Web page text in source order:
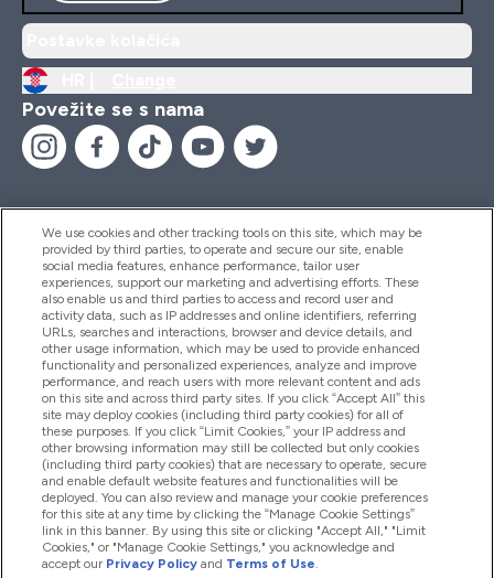
Povežite se s nama
Pomoć I Informacije
Proizvodi
Informacije O Tvrtki
Lojalnost I Nagrade
2026 The Hut.com Ltd
We use cookies and other tracking tools on this site, which may be
provided by third parties, to operate and secure our site, enable
social media features, enhance performance, tailor user
experiences, support our marketing and advertising efforts. These
also enable us and third parties to access and record user and
activity data, such as IP addresses and online identifiers, referring
URLs, searches and interactions, browser and device details, and
other usage information, which may be used to provide enhanced
functionality and personalized experiences, analyze and improve
performance, and reach users with more relevant content and ads
on this site and across third party sites. If you click “Accept All” this
site may deploy cookies (including third party cookies) for all of
these purposes. If you click “Limit Cookies,” your IP address and
other browsing information may still be collected but only cookies
(including third party cookies) that are necessary to operate, secure
and enable default website features and functionalities will be
deployed. You can also review and manage your cookie preferences
for this site at any time by clicking the “Manage Cookie Settings”
link in this banner. By using this site or clicking "Accept All," "Limit
Cookies," or "Manage Cookie Settings," you acknowledge and
accept our Privacy Policy and Terms of Use.